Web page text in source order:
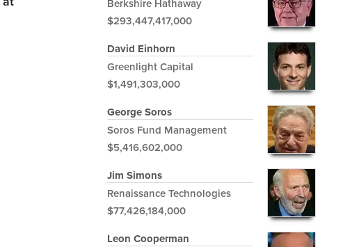
Berkshire Hathaway
$293,447,417,000
David Einhorn
Greenlight Capital
$1,491,303,000
George Soros
Soros Fund Management
$5,416,602,000
Jim Simons
Renaissance Technologies
$77,426,184,000
Leon Cooperman